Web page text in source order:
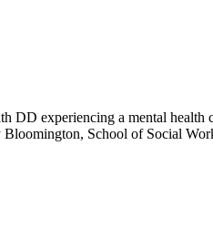
DD experiencing a mental health
School of Social